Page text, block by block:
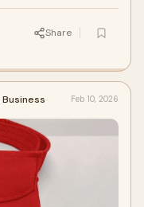
Share
Business Feb 10, 2026